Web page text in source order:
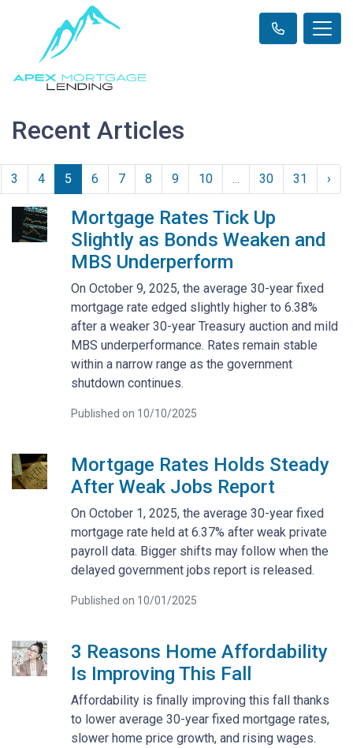
Recent Articles
3 4 5 6 7 8 9 10 ... 30 31 ›
Mortgage Rates Tick Up
Slightly as Bonds Weaken and
MBS Underperform
On October 9, 2025, the average 30-year fixed
mortgage rate edged slightly higher to 6.38%
after a weaker 30-year Treasury auction and mild
MBS underperformance. Rates remain stable
within a narrow range as the government
shutdown continues.
Published on 10/10/2025
Mortgage Rates Holds Steady
After Weak Jobs Report
On October 1, 2025, the average 30-year fixed
mortgage rate held at 6.37% after weak private
payroll data. Bigger shifts may follow when the
delayed government jobs report is released.
Published on 10/01/2025
3 Reasons Home Affordability
Is Improving This Fall
Affordability is finally improving this fall thanks
to lower average 30-year fixed mortgage rates,
slower home price growth, and rising wages.